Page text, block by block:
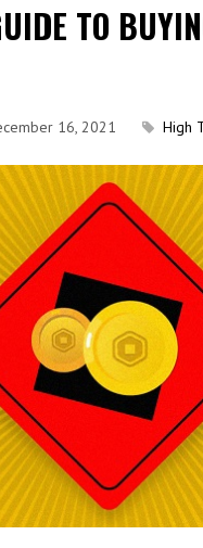
TO
16, 2021 High